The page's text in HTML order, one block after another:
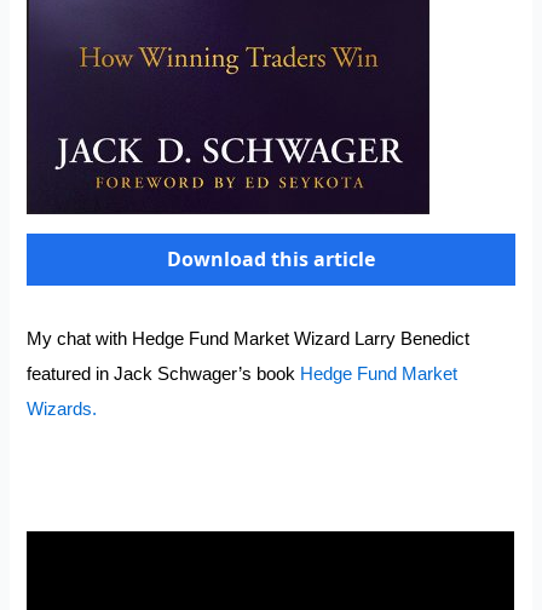
Download this article
My chat with Hedge Fund Market Wizard Larry Benedict
featured in Jack Schwager’s book Hedge Fund Market
Wizards.